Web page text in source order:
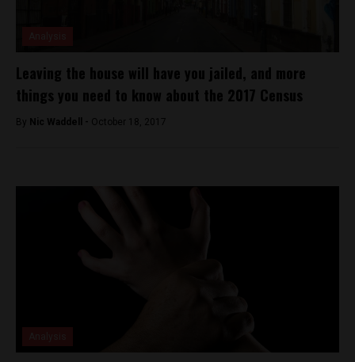
Leaving the house will have you jailed, and more
things you need to know about the 2017 Census
By Nic Waddell - October 18, 2017